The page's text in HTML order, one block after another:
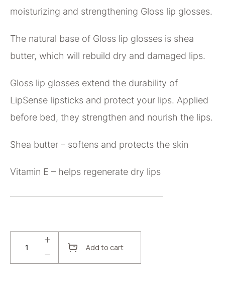
moisturizing and strengthening Gloss lip glosses.
The natural base of Gloss lip glosses is shea
butter, which will rebuild dry and damaged lips.
Gloss lip glosses extend the durability of
LipSense lipsticks and protect your lips. Applied
before bed, they strengthen and nourish the lips.
Shea butter – softens and protects the skin
Vitamin E – helps regenerate dry lips
Add to cart